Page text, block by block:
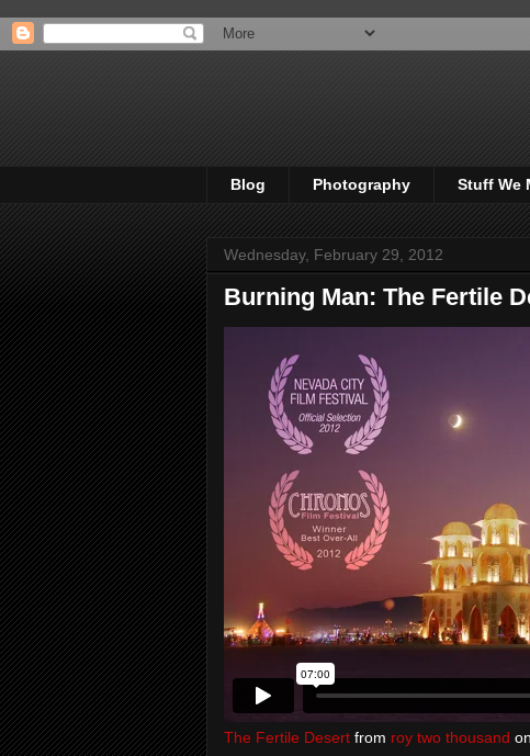
Blog Photography Stuff We
Wednesday, February 29, 2012
Burning Man: The Fertile
The Fertile Desert from roy two thousand on